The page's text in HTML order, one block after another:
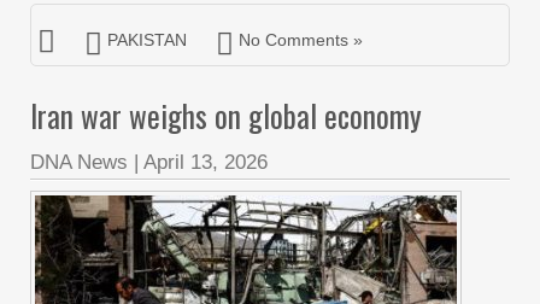
PAKISTAN No Comments »
Iran war weighs on global economy
DNA News | April 13, 2026